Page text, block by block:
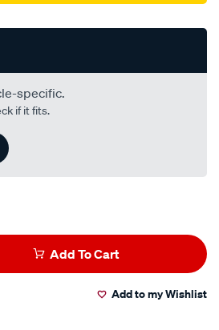
specific.
if it fits.
Add To Cart
Add to my Wishlist